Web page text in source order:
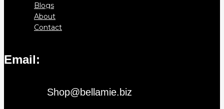
Blogs
About
Contact
Email:
Shop@bellamie.biz